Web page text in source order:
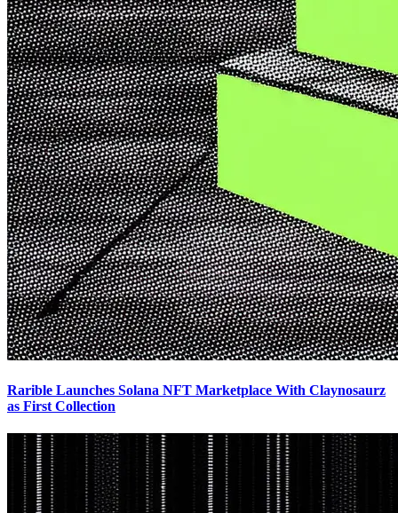
Rarible Launches Solana NFT Marketplace With Claynosaurz
as First Collection